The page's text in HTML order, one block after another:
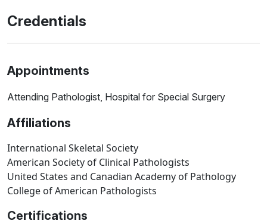
Credentials
Appointments
Attending Pathologist, Hospital for Special Surgery
Affiliations
International Skeletal Society
American Society of Clinical Pathologists
United States and Canadian Academy of Pathology
College of American Pathologists
Certifications